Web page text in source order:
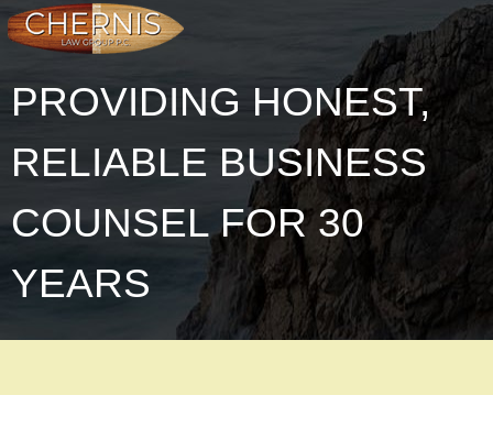
PROVIDING HONEST,
RELIABLE BUSINESS
COUNSEL FOR 30
YEARS